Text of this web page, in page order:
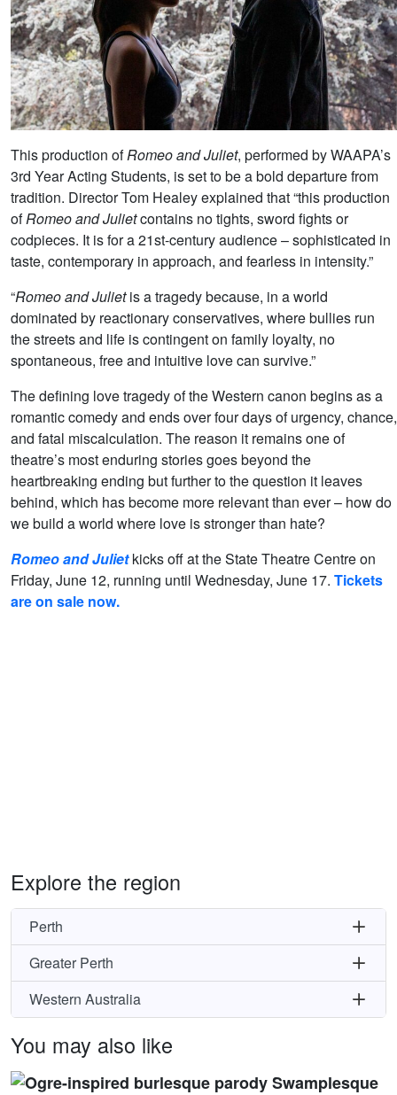
This production ofRomeo and Juliet, performed by WAAPA’s
3rd Year Acting Students, is set to be a bold departure from
tradition. Director Tom Healey explained that “this production
ofRomeo and Julietcontains no tights, sword fights or
codpieces. It is for a 21st-century audience – sophisticated in
taste, contemporary in approach, and fearless in intensity.”
“Romeo and Julietis a tragedy because, in a world
dominated by reactionary conservatives, where bullies run
the streets and life is contingent on family loyalty, no
spontaneous, free and intuitive love can survive.”
The defining love tragedy of the Western canon begins as a
romantic comedy and ends over four days of urgency, chance,
and fatal miscalculation. The reason it remains one of
theatre’s most enduring stories goes beyond the
heartbreaking ending but further to the question it leaves
behind, which has become more relevant than ever – how do
we build a world where love is stronger than hate?
Romeo and Juliet kicks off at the State Theatre Centre on
Friday, June 12, running until Wednesday, June 17. Tickets
are on sale now.
Explore the region
Perth
Greater Perth
Western Australia
You may also like